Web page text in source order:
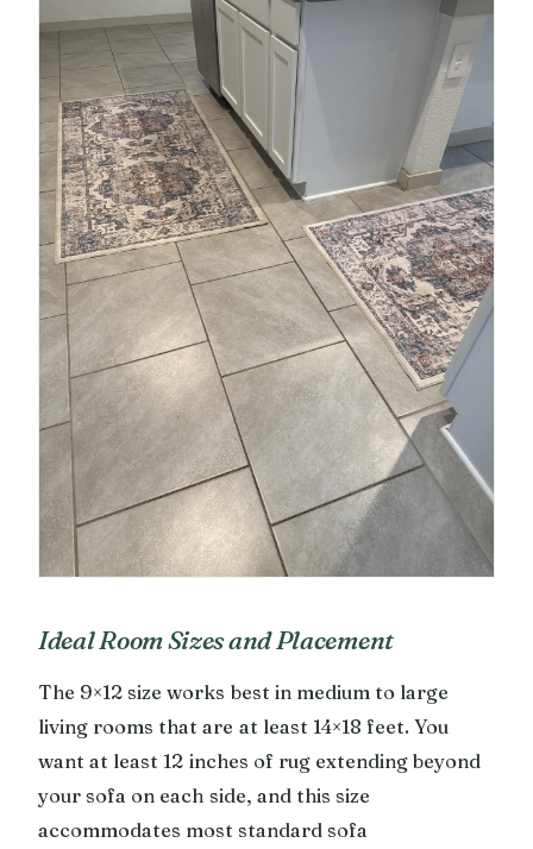
Ideal Room Sizes and Placement
The 9×12 size works best in medium to large
living rooms that are at least 14×18 feet. You
want at least 12 inches of rug extending beyond
your sofa on each side, and this size
accommodates most standard sofa